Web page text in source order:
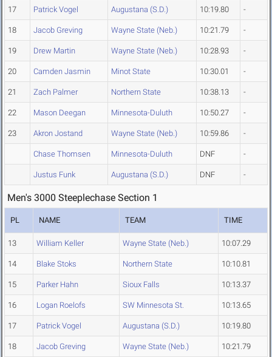
17 Patrick Vogel Augustana (S.D.) 10:19.80 -
18 Jacob Greving Wayne State (Neb.) 10:21.79 -
19 Drew Martin Wayne State (Neb.) 10:28.93 -
20 Camden Jasmin Minot State 10:30.01 -
21 Zach Palmer Northern State 10:38.13 -
22 Mason Deegan Minnesota-Duluth 10:50.27 -
23 Akron Jostand Wayne State (Neb.) 10:59.86 -
Chase Thomsen Minnesota-Duluth DNF -
Justus Funk Augustana (S.D.) DNF -
Men's 3000 Steeplechase Section 1
PL NAME TEAM TIME
13 William Keller Wayne State (Neb.) 10:07.29
14 Blake Stoks Northern State 10:10.81
15 Parker Hahn Sioux Falls 10:13.37
16 Logan Roelofs SW Minnesota St. 10:13.65
17 Patrick Vogel Augustana (S.D.) 10:19.80
18 Jacob Greving Wayne State (Neb.) 10:21.79